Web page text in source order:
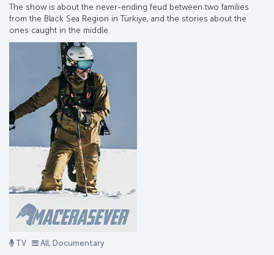
The show is about the never-ending feud between two families
from the Black Sea Region in Türkiye, and the stories about the
ones caught in the middle.
TV All, Documentary